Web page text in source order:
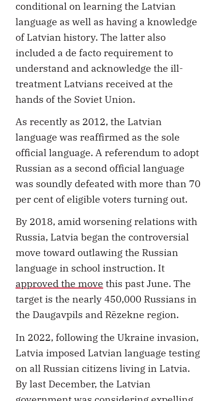
conditional on learning the Latvian
language as well as having a knowledge
of Latvian history. The latter also
included a de facto requirement to
understand and acknowledge the ill-
treatment Latvians received at the
hands of the Soviet Union.
As recently as 2012, the Latvian
language was reaffirmed as the sole
official language. A referendum to adopt
Russian as a second official language
was soundly defeated with more than 70
per cent of eligible voters turning out.
By 2018, amid worsening relations with
Russia, Latvia began the controversial
move toward outlawing the Russian
language in school instruction. It
approved the move this past June. The
target is the nearly 450,000 Russians in
the Daugavpils and Rēzekne region.
In 2022, following the Ukraine invasion,
Latvia imposed Latvian language testing
on all Russian citizens living in Latvia.
By last December, the Latvian